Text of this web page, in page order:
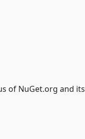
of NuGet.org and its